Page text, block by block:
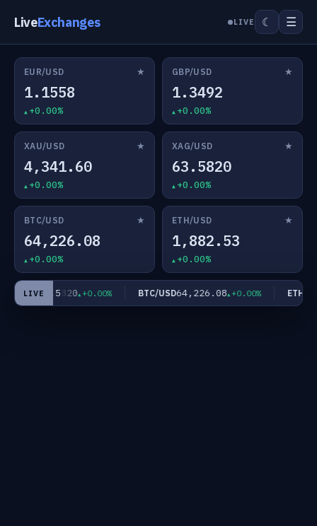
LiveExchanges LIVE ☾ ☰
EUR/USD ★
1.1558
+0.00%
GBP/USD ★
1.3492
+0.00%
XAU/USD ★
4,341.60
+0.00%
XAG/USD ★
63.5820
+0.00%
BTC/USD ★
64,226.08
+0.00%
ETH/USD ★
1,882.53
+0.00%
LIVE
USD63.5820 +0.00% BTC/USD64,226.08 +0.00% ETH/